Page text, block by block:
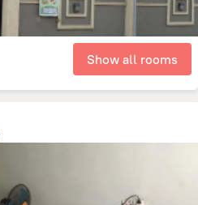
Show all rooms